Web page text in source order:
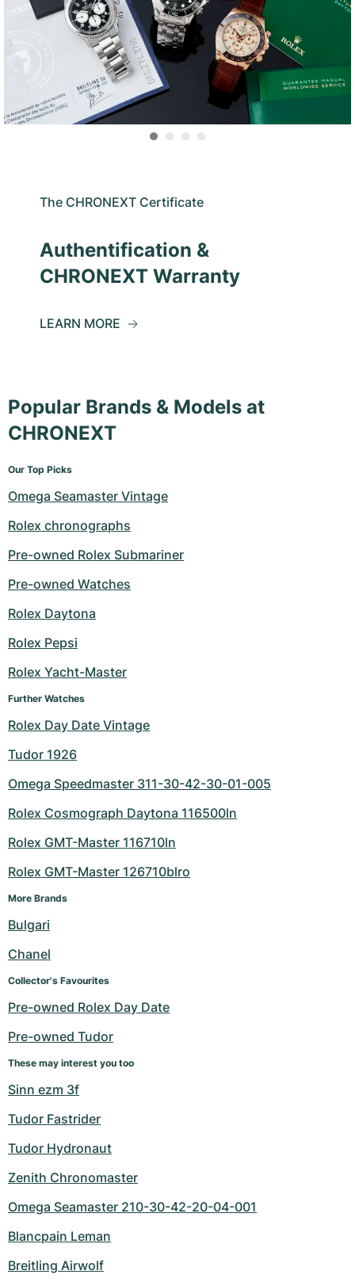
The CHRONEXT Certificate
Authentification &
CHRONEXT Warranty
LEARN MORE
Popular Brands & Models at
CHRONEXT
Our Top Picks
Omega Seamaster Vintage
Rolex chronographs
Pre-owned Rolex Submariner
Pre-owned Watches
Rolex Daytona
Rolex Pepsi
Rolex Yacht-Master
Further Watches
Rolex Day Date Vintage
Tudor 1926
Omega Speedmaster 311-30-42-30-01-005
Rolex Cosmograph Daytona 116500ln
Rolex GMT-Master 116710ln
Rolex GMT-Master 126710blro
More Brands
Bulgari
Chanel
Collector's Favourites
Pre-owned Rolex Day Date
Pre-owned Tudor
These may interest you too
Sinn ezm 3f
Tudor Fastrider
Tudor Hydronaut
Zenith Chronomaster
Omega Seamaster 210-30-42-20-04-001
Blancpain Leman
Breitling Airwolf